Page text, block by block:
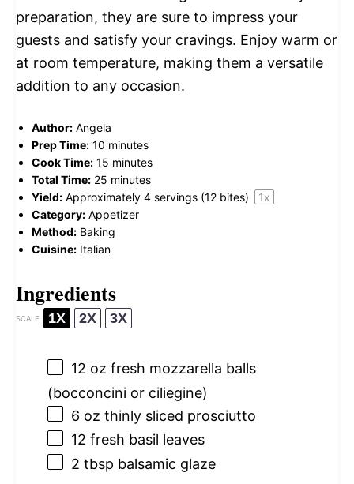
preparation, they are sure to impress your
guests and satisfy your cravings. Enjoy warm or
at room temperature, making them a versatile
addition to any occasion.
Author: Angela
Prep Time: 10 minutes
Cook Time: 15 minutes
Total Time: 25 minutes
Yield: Approximately 4 servings (12 bites) 1x
Category: Appetizer
Method: Baking
Cuisine: Italian
Ingredients
SCALE 1X 2X 3X
12 oz fresh mozzarella balls
(bocconcini or ciliegine)
6 oz thinly sliced prosciutto
12 fresh basil leaves
2 tbsp balsamic glaze